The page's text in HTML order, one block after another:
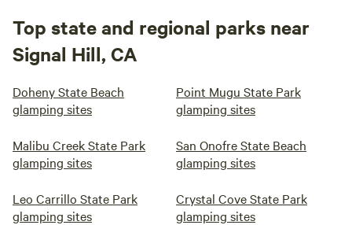
Top state and regional parks near
Signal Hill, CA
Doheny State Beach
glamping sites
Point Mugu State Park
glamping sites
Malibu Creek State Park
glamping sites
San Onofre State Beach
glamping sites
Leo Carrillo State Park
glamping sites
Crystal Cove State Park
glamping sites